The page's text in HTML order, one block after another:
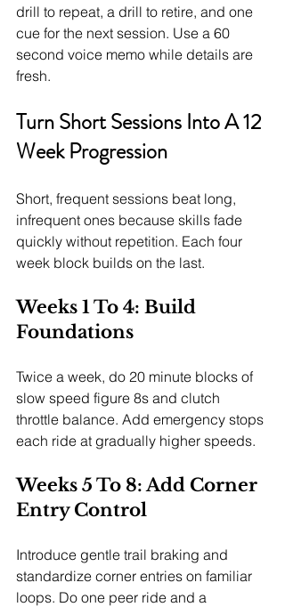
drill to repeat, a drill to retire, and one
cue for the next session. Use a 60
second voice memo while details are
fresh.
Turn Short Sessions Into A 12
Week Progression
Short, frequent sessions beat long,
infrequent ones because skills fade
quickly without repetition. Each four
week block builds on the last.
Weeks 1 To 4: Build
Foundations
Twice a week, do 20 minute blocks of
slow speed figure 8s and clutch
throttle balance. Add emergency stops
each ride at gradually higher speeds.
Weeks 5 To 8: Add Corner
Entry Control
Introduce gentle trail braking and
standardize corner entries on familiar
loops. Do one peer ride and a